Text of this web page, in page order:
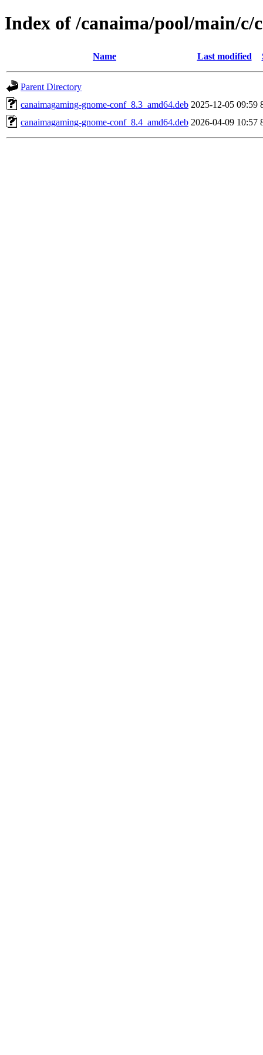
Index of /canaima/pool/main/c/
Name Last modified
Parent Directory
canaimagaming-gnome-conf_8.3_amd64.deb 2025-12-05 09:59
canaimagaming-gnome-conf_8.4_amd64.deb 2026-04-09 10:57